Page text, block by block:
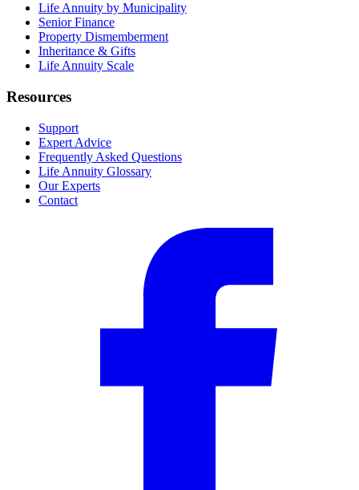
Life Annuity by Municipality
Senior Finance
Property Dismemberment
Inheritance & Gifts
Life Annuity Scale
Resources
Support
Expert Advice
Frequently Asked Questions
Life Annuity Glossary
Our Experts
Contact